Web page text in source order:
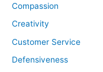
Compassion
Creativity
Customer Service
Defensiveness